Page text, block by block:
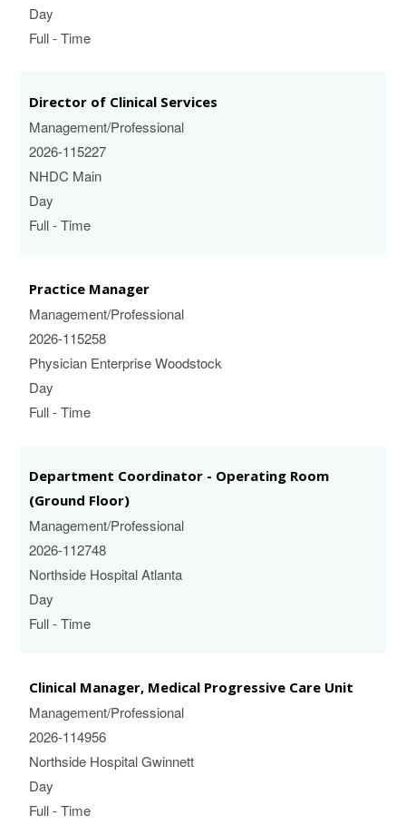
Day
Full - Time
Director of Clinical Services
Management/Professional
2026-115227
NHDC Main
Day
Full - Time
Practice Manager
Management/Professional
2026-115258
Physician Enterprise Woodstock
Day
Full - Time
Department Coordinator - Operating Room
(Ground Floor)
Management/Professional
2026-112748
Northside Hospital Atlanta
Day
Full - Time
Clinical Manager, Medical Progressive Care Unit
Management/Professional
2026-114956
Northside Hospital Gwinnett
Day
Full - Time